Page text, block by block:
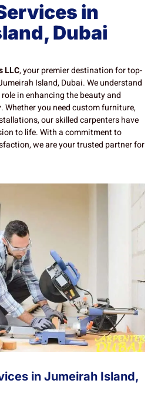
in
Dubai
LLC, your premier destination for top-
Island, Dubai. We understand
in enhancing the beauty and
you need custom furniture,
our skilled carpenters have
to life. With a commitment to
we are your trusted partner for
in Jumeirah Island,